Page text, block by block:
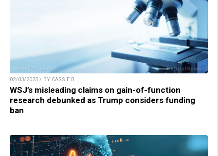
02/03/2025 / BY CASSIE B.
WSJ’s misleading claims on gain-of-function
research debunked as Trump considers funding
ban